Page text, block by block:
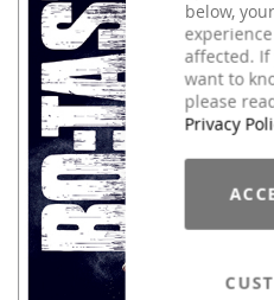
below, your
affected. If
want to
please
Privacy